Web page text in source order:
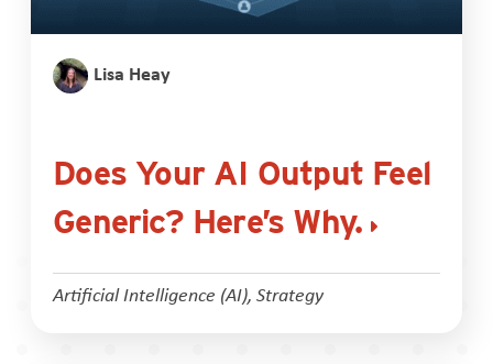
Lisa Heay
Does Your AI Output Feel
Generic? Here’s Why.
Artificial Intelligence (AI),Strategy